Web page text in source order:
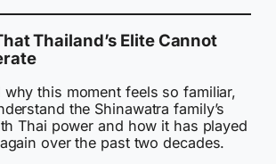
Thailand’s Elite Cannot
this moment feels so familiar,
the Shinawatra family’s
Thai power and how it has played
over the past two decades.